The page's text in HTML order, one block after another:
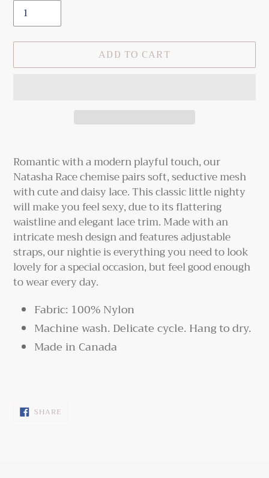
ADD TO CART
product
to
your
cart
Romantic with a modern playful touch, our
Natasha Race chemise pairs soft, seductive mesh
with cute and daisy lace. This classic little nighty
will make you feel sexy, due to its flattering
waistline and elegant lace trim. Made with an
intricate mesh design and features adjustable
straps, our nightie is everything you need to look
lovely for a special occasion, but feel good enough
to wear every day.
Fabric: 100% Nylon
Machine wash. Delicate cycle. Hang to dry.
Made in Canada
SHARESHARE
ON